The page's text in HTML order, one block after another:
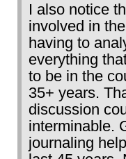
I also notice
involved in
having to
everything
to be in the
35+ years.
discussion
interminable.
journaling